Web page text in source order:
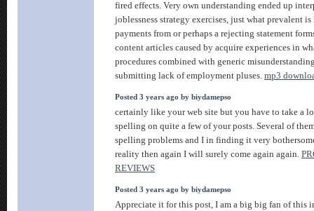
fired effects. Very own understanding ended up
joblessness strategy exercises, just what prevalent
payments from or perhaps a rejecting statement
content articles caused by acquire experiences in
procedures combined with generic
submitting lack of employment pluses. mp3
Posted 3 years ago by biydamepso
certainly like your web site but you have to take a
spelling on quite a few of your posts. Several of
spelling problems and I in finding it very
reality then again I will surely come again again.
REVIEWS
Posted 3 years ago by biydamepso
Appreciate it for this post, I am a big big fan of this